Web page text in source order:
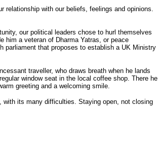
relationship with our beliefs, feelings and opinions.
our political leaders chose to hurl themselves
him a veteran of Dharma Yatras, or peace
parliament that proposes to establish a UK Ministry
traveller, who draws breath when he lands
window seat in the local coffee shop. There he
greeting and a welcoming smile.
with its many difficulties. Staying open, not closing